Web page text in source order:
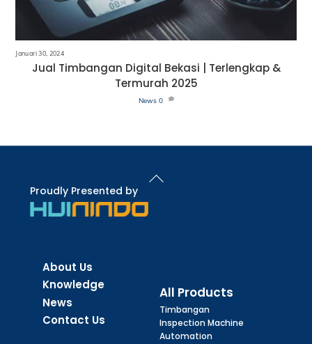
Januari 30, 2024
Jual Timbangan Digital Bekasi | Terlengkap &
Termurah 2025
News 0
Back
To
Proudly Presented by
About Us
Knowledge
News
Contact Us
All Products
Timbangan
Inspection Machine
Automation